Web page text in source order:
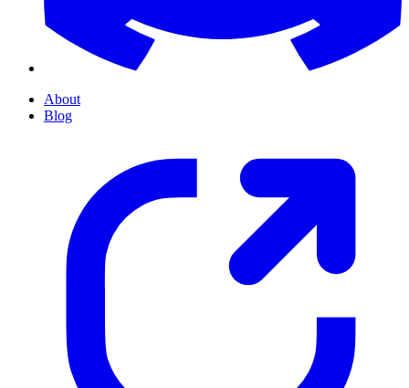
About
Blog